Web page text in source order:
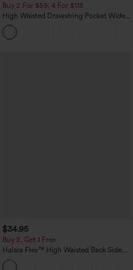
Buy 2 For $59, 4 For $118
High Waisted Drawstring Pocket Wide
Leg Baggy Casual Linen-Feel Pants
$34.95
Buy 2, Get 1 Free
Halara Flex™ High Waisted Back Side
Pocket Slight Flare Work Pants